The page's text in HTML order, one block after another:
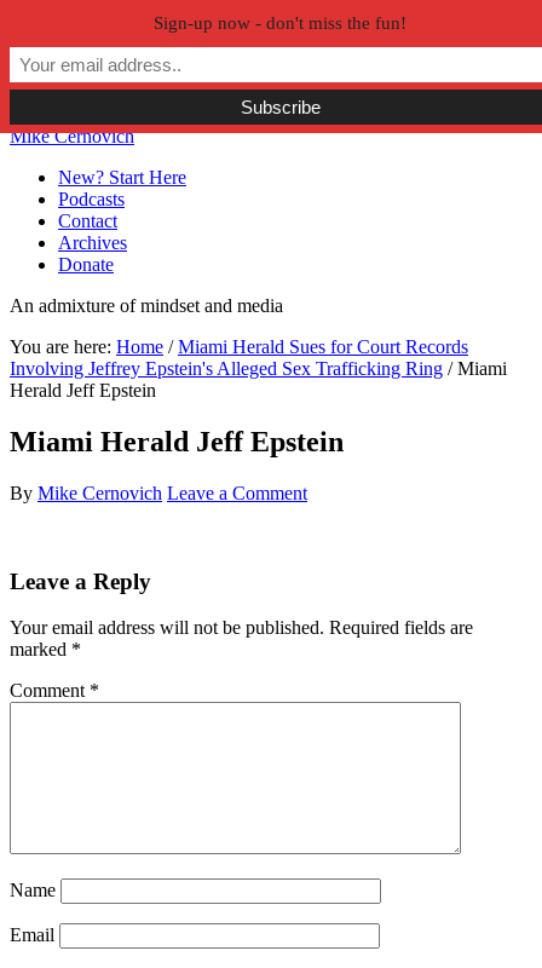
Skip to primary navigation
Skip to main content
Skip to primary sidebar
Skip to secondary sidebar
Mike Cernovich
New? Start Here
Podcasts
Contact
Archives
Donate
An admixture of mindset and media
You are here: Home / Miami Herald Sues for Court Records
Involving Jeffrey Epstein's Alleged Sex Trafficking Ring /Miami
Herald Jeff Epstein
Miami Herald Jeff Epstein
By Mike Cernovich Leave a Comment
Reader
Leave a Reply
Your email address will not be published. Required fields are
marked *
Comment *
Name
Email
Sign-up now - don't miss the fun!